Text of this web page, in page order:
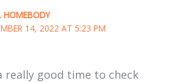
HOMEBODY
14, 2022 AT 5:23 PM
really good time to check